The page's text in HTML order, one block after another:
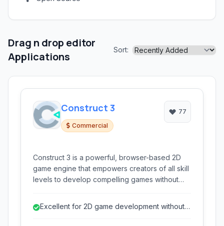
Drag n drop editor
Applications
Sort:
Construct 3
Commercial
77
Construct 3 is a powerful, browser-based 2D
game engine that empowers creators of all skill
levels to develop compelling games without
accessible and efficient.
Excellent for 2D game development without